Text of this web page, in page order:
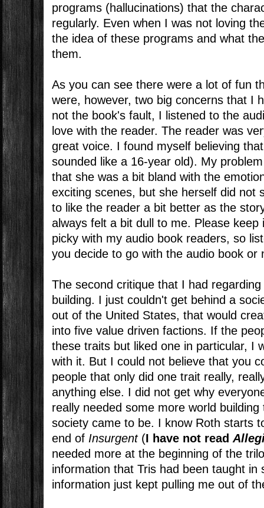
programs (hallucinations) that the
regularly. Even when I was not loving
the idea of these programs and what
them.
As you can see there were a lot of fun
were, however, two big concerns that I
not the book's fault, I listened to the
love with the reader. The reader was
great voice. I found myself believing
sounded like a 16-year old). My
that she was a bit bland with the
exciting scenes, but she herself did not
to like the reader a bit better as the
always felt a bit dull to me. Please
picky with my audio book readers, so
you decide to go with the audio book
The second critique that I had
building. I just couldn't get behind a
out of the United States, that would
into five value driven factions. If the
these traits but liked one in particular, I
with it. But I could not believe that you
people that only did one trait really,
anything else. I did not get why
really needed some more world
society came to be. I know Roth starts
end of Insurgent(I have not read
needed more at the beginning of the
information that Tris had been taught in
information just kept pulling me out of